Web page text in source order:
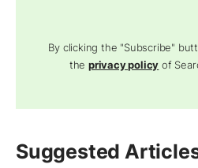
By clicking the "Subscribe"
theprivacy policy of
Suggested